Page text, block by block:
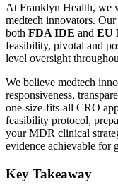
At Franklyn Health, we
medtech innovators.
both FDA IDE and EU
feasibility, pivotal and
level oversight
We believe medtech
responsiveness,
one-size-fits-all CRO
feasibility protocol,
your MDR clinical
evidence achievable for
Key Takeaway